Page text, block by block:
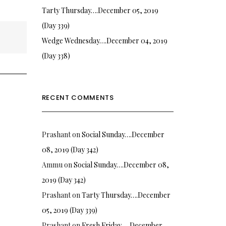
Tarty Thursday….December 05, 2019
(Day 339)
Wedge Wednesday….December 04, 2019
(Day 338)
RECENT COMMENTS
PrashantonSocial Sunday….December
08, 2019 (Day 342)
AmmuonSocial Sunday….December 08,
2019 (Day 342)
PrashantonTarty Thursday….December
05, 2019 (Day 339)